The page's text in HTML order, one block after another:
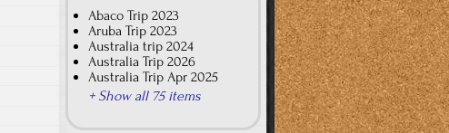
Abaco Trip 2023
Aruba Trip 2023
Australia trip 2024
Australia Trip 2026
Australia Trip Apr 2025
+ Show all 75 items